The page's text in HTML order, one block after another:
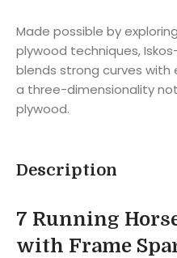
Made possible by
plywood techniques,
blends strong curves
a three-dimensionality
plywood.
Description
7 Running
with Frame